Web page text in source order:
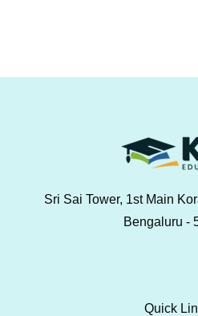
Sri Sai Tower, 1st Main
Bengaluru -
Quick